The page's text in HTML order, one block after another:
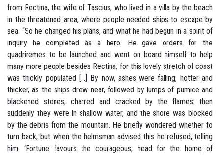
from Rectina, the wife of Tascius, who lived in a villa by the beach
in the threatened area, where people needed ships to escape by
sea. “So he changed his plans, and what he had begun in a spirit of
inquiry he completed as a hero. He gave orders for the
quadriremes to be launched and went on board himself to help
many more people besides Rectina, for this lovely stretch of coast
was thickly populated [...] By now, ashes were falling, hotter and
thicker, as the ships drew near, followed by lumps of pumice and
blackened stones, charred and cracked by the flames: then
suddenly they were in shallow water, and the shore was blocked
by the debris from the mountain. He briefly wondered whether to
turn back, but when the helmsman advised this he refused, telling
him: ‘Fortune favours the courageous; head for the home of